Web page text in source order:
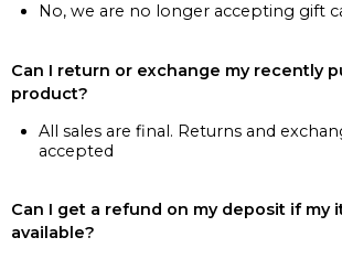
No, we are no longer accepting gift
Can I return or exchange my recently
product?
All sales are final. Returns and
accepted
Can I get a refund on my deposit if my
available?